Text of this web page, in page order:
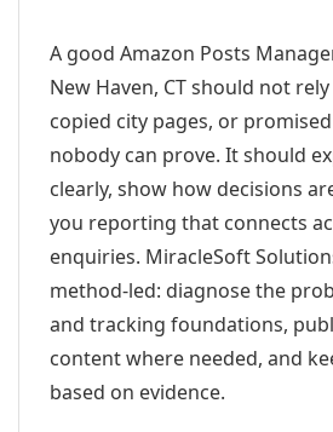
A good Amazon Posts
New Haven, CT should not
copied city pages, or
nobody can prove. It should
clearly, show how decisions
you reporting that connects
enquiries. MiracleSoft
method-led: diagnose the
and tracking foundations,
content where needed, and
based on evidence.